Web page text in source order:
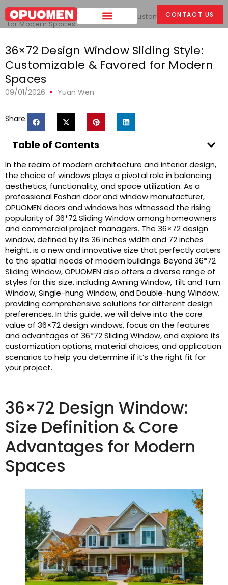
CONTACT US
Home >
36x72 Design Window Sliding Style: Customizable & Favored
for Modern Spaces
36×72 Design Window Sliding Style:
Customizable & Favored for Modern
Spaces
09/01/2026 Yuan Wen
Share:
Table of Contents
In the realm of modern architecture and interior design,
the choice of windows plays a pivotal role in balancing
aesthetics, functionality, and space utilization. As a
professional Foshan door and window manufacturer,
OPUOMEN doors and windows has witnessed the rising
popularity of 36*72 Sliding Window among homeowners
and commercial project managers. The 36×72 design
window, defined by its 36 inches width and 72 inches
height, is a new and innovative size that perfectly caters
to the spatial needs of modern buildings. Beyond 36*72
Sliding Window, OPUOMEN also offers a diverse range of
styles for this size, including Awning Window, Tilt and Turn
Window, Single-hung Window, and Double-hung Window,
providing comprehensive solutions for different design
preferences. In this guide, we will delve into the core
value of 36×72 design windows, focus on the features
and advantages of 36*72 Sliding Window, and explore its
customization options, material choices, and application
scenarios to help you determine if it’s the right fit for
your project.
36×72 Design Window:
Size Definition & Core
Advantages for Modern
Spaces